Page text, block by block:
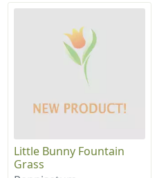
Little Bunny Fountain
Grass